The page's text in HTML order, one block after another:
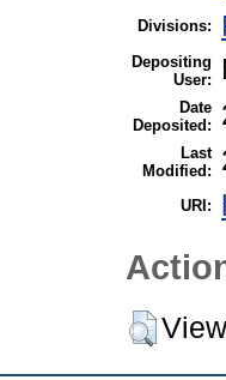
Divisions:
Depositing
User:
Date
Deposited:
Last
Modified:
URI: